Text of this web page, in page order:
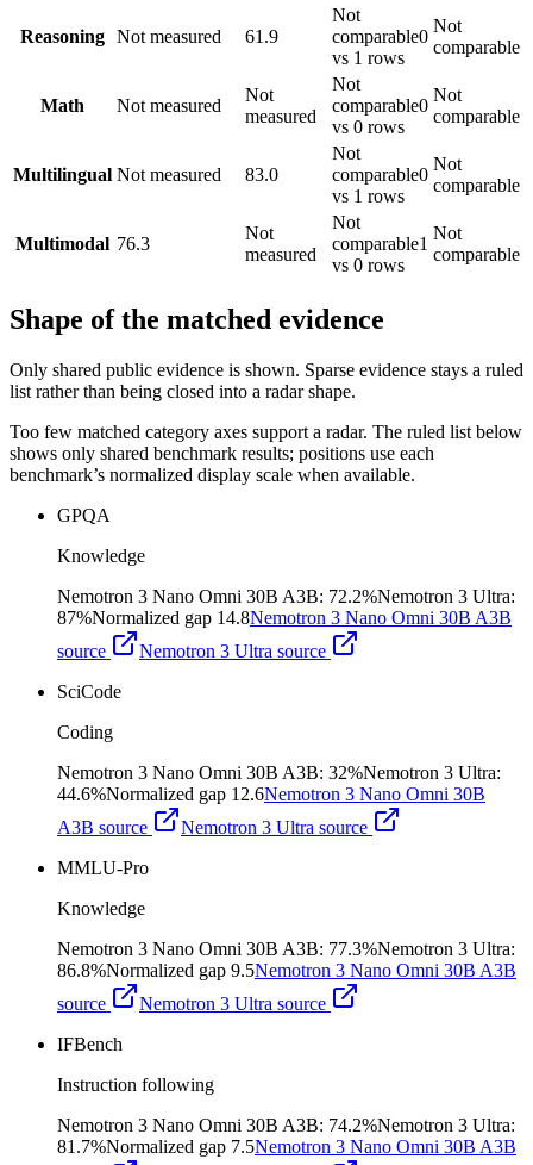
Reasoning Not measured 61.9
Not
comparable0
vs 1 rows
Not
comparable
Math Not measured
Not
measured
Not
comparable0
vs 0 rows
Not
comparable
Multilingual Not measured 83.0
Not
comparable0
vs 1 rows
Not
comparable
Multimodal 76.3
Not
measured
Not
comparable1
vs 0 rows
Not
comparable
Shape of the matched evidence
Only shared public evidence is shown. Sparse evidence stays a ruled
list rather than being closed into a radar shape.
Too few matched category axes support a radar. The ruled list below
shows only shared benchmark results; positions use each
benchmark’s normalized display scale when available.
GPQA
Knowledge
Nemotron 3 Nano Omni 30B A3B: 72.2%Nemotron 3 Ultra:
87%Normalized gap 14.8Nemotron 3 Nano Omni 30B A3B
source
Nemotron 3 Ultra source
SciCode
Coding
Nemotron 3 Nano Omni 30B A3B: 32%Nemotron 3 Ultra:
44.6%Normalized gap 12.6Nemotron 3 Nano Omni 30B
A3B source Nemotron 3 Ultra source
MMLU-Pro
Knowledge
Nemotron 3 Nano Omni 30B A3B: 77.3%Nemotron 3 Ultra:
86.8%Normalized gap 9.5Nemotron 3 Nano Omni 30B A3B
source
Nemotron 3 Ultra source
IFBench
Instruction following
Nemotron 3 Nano Omni 30B A3B: 74.2%Nemotron 3 Ultra:
81.7%Normalized gap 7.5Nemotron 3 Nano Omni 30B A3B